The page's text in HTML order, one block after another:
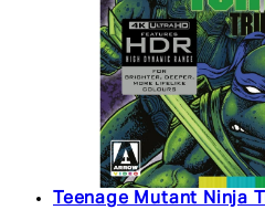
Teenage Mutant Ninja